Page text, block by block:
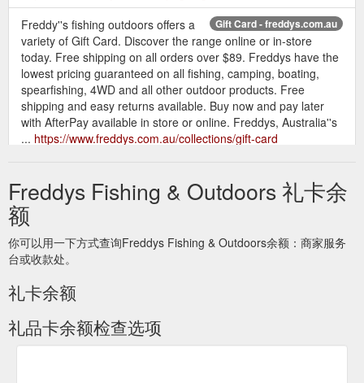
Gift Card - freddys.com.au
Freddy''s fishing outdoors offers a
variety of Gift Card. Discover the range online or in-store
today. Free shipping on all orders over $89. Freddys have the
lowest pricing guaranteed on all fishing, camping, boating,
spearfishing, 4WD and all other outdoor products. Free
shipping and easy returns available. Buy now and pay later
with AfterPay available in store or online. Freddys, Australia''s
... https://www.freddys.com.au/collections/gift-card
purchases only - 20% discount amount to be refunded
instantly after gift card purchase” there lies my first mistake. I
bought the gift cards at full Price on Saturday and received the
gift card vouchers via email, i waited for my instant refund
which didn’t happen, I called Freddys online team on Monday
to follow up on my refund and was told that I would receive a
...https://www.freddys.com.au/products/gift-voucher-250-00
Freddys Fishing & Outdoors 礼卡余
额
你可以用一下方式查询Freddys Fishing & Outdoors余额：商家服务
台或收款处。
礼卡余额
礼品卡余额检查选项